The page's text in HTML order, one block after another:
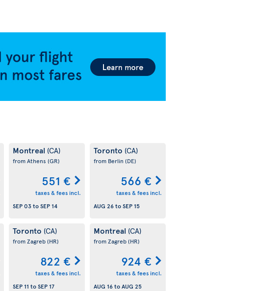
Montreal (CA)
from Athens (GR)
551 €
taxes & fees incl.
SEP 03toSEP 14
Toronto (CA)
from Berlin (DE)
566 €
taxes & fees incl.
AUG 26toSEP 15
Toronto (CA)
from Zagreb(HR)
822 €
taxes & fees incl.
SEP 11 toSEP 17
Montreal (CA)
from Zagreb(HR)
924 €
taxes & fees incl.
AUG 16toAUG 25